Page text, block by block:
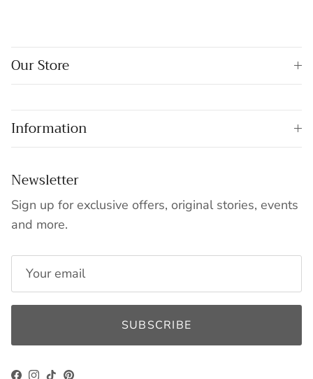
Our Store
Information
Newsletter
Sign up for exclusive offers, original stories, events
and more.
SUBSCRIBE